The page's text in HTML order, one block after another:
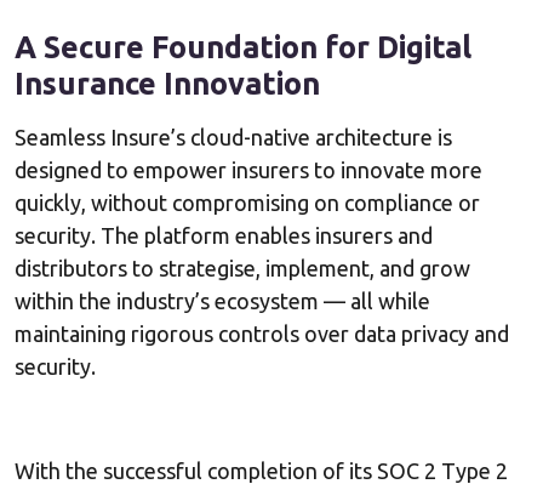
A Secure Foundation for Digital
Insurance Innovation
Seamless Insure’s cloud-native architecture is
designed to empower insurers to innovate more
quickly, without compromising on compliance or
security. The platform enables insurers and
distributors to strategise, implement, and grow
within the industry’s ecosystem — all while
maintaining rigorous controls over data privacy and
security.
With the successful completion of its SOC 2 Type 2